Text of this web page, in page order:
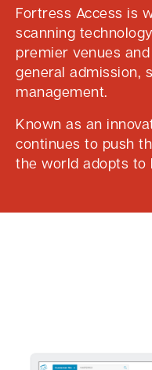
Fortress Access is
scanning
premier venues
general admission,
management.
Known as an
continues to push
the world adopts to